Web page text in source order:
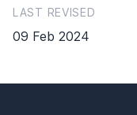
LAST REVISED
09 Feb 2024